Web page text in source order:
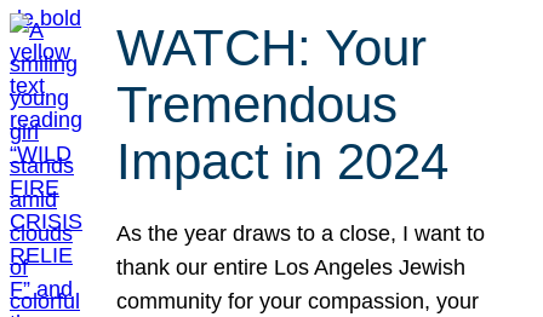
WATCH: Your
Tremendous
Impact in 2024
As the year draws to a close, I want to
thank our entire Los Angeles Jewish
community for your compassion, your